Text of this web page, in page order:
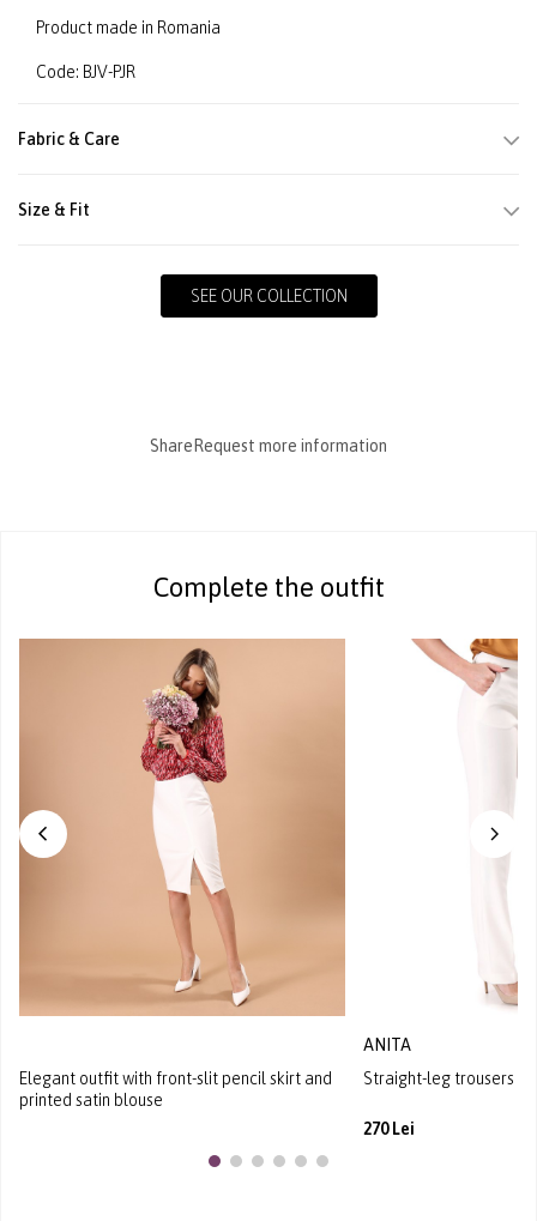
Product made in Romania
Code: BJV-PJR
Fabric & Care
Size & Fit
SEE OUR COLLECTION
Share Request more information
Complete the outfit
Elegant outfit with front-slit pencil skirt and
printed satin blouse
ANITA
Straight-leg trousers
270 Lei